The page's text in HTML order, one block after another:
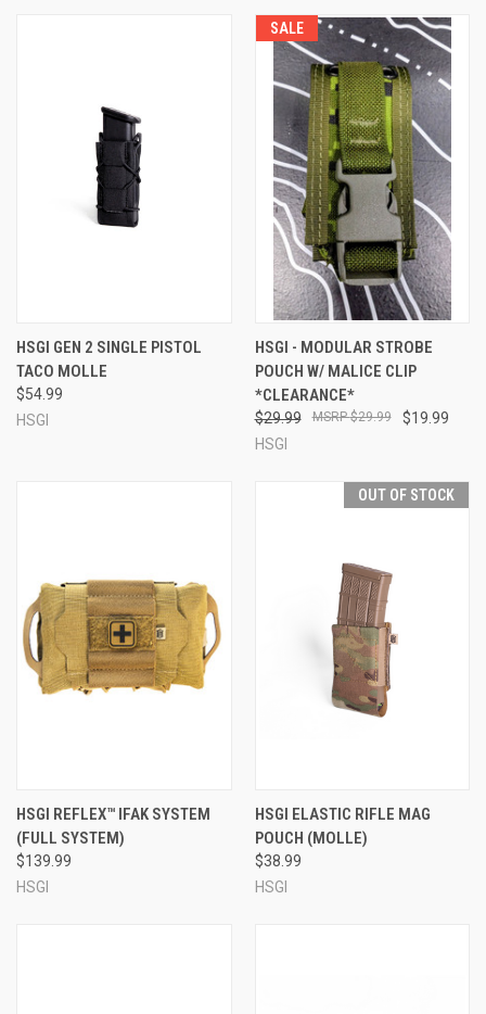
HSGI GEN 2 SINGLE PISTOL
TACO MOLLE
$54.99
HSGI
SALE
HSGI - MODULAR STROBE
POUCH W/ MALICE CLIP
*CLEARANCE*
$29.99 $19.99
$29.99
HSGI
HSGI REFLEX™ IFAK SYSTEM
(FULL SYSTEM)
$139.99
HSGI
OUT OF STOCK
HSGI ELASTIC RIFLE MAG
POUCH (MOLLE)
$38.99
HSGI